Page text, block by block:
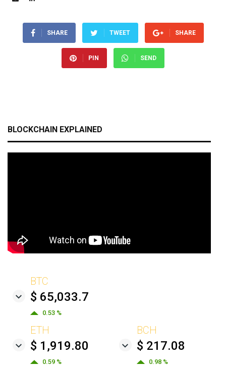
SHARE TWEET SHARE
PIN SEND
BLOCKCHAIN EXPLAINED
BTC
$ 65,033.7
0.53 %
ETH
$ 1,919.80
0.59 %
BCH
$ 217.08
0.98 %